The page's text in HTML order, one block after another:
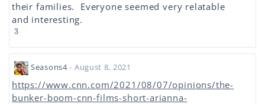
their families. Everyone seemed very relatable
and interesting.
3
Seasons4- August 8, 2021
https://www.cnn.com/2021/08/07/opinions/the-
bunker-boom-cnn-films-short-arianna-